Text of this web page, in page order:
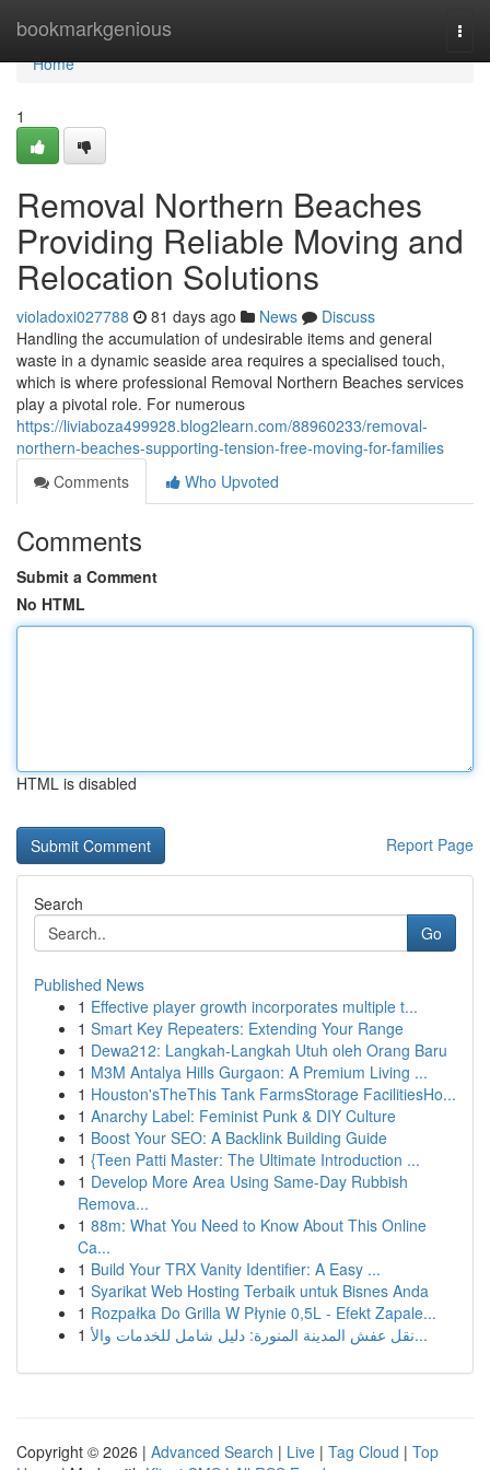
bookmarkgenious
Home
Home
1
Removal Northern Beaches
Providing Reliable Moving and
Relocation Solutions
violadoxi027788 81 days ago News
Discuss
Handling the accumulation of undesirable items and general
waste in a dynamic seaside area requires a specialised touch,
which is where professional Removal Northern Beaches services
play a pivotal role. For numerous
https://liviaboza499928.blog2learn.com/88960233/removal-
northern-beaches-supporting-tension-free-moving-for-families
Comments
Who Upvoted
Comments
Submit a Comment
No HTML
HTML is disabled
Report Page
Search
Go
Published News
1 Effective player growth incorporates multiple t...
1 Smart Key Repeaters: Extending Your Range
1 Dewa212: Langkah-Langkah Utuh oleh Orang Baru
1 M3M Antalya Hills Gurgaon: A Premium Living ...
1 Houston'sTheThis Tank FarmsStorage FacilitiesHo...
1 Anarchy Label: Feminist Punk & DIY Culture
1 Boost Your SEO: A Backlink Building Guide
1 {Teen Patti Master: The Ultimate Introduction ...
1 Develop More Area Using Same-Day Rubbish
Remova...
1 88m: What You Need to Know About This Online
Ca...
1 Build Your TRX Vanity Identifier: A Easy ...
1 Syarikat Web Hosting Terbaik untuk Bisnes Anda
1 Rozpałka Do Grilla W Płynie 0,5L - Efekt Zapale...
1
نقل عفش المدينة المنورة: دليل شامل للخدمات والأ...
Copyright © 2026 | Advanced Search | Live | Tag Cloud | Top